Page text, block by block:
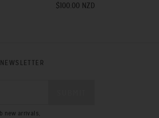
$100.00 NZD
new arrivals,